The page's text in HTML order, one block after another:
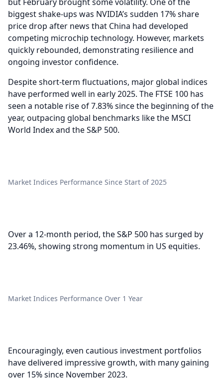
biggest shake-ups was NVIDIA’s sudden 17% share
price drop after news that China had developed
competing microchip technology. However, markets
quickly rebounded, demonstrating resilience and
ongoing investor confidence.
Despite short-term fluctuations, major global indices
have performed well in early 2025. The FTSE 100 has
seen a notable rise of 7.83% since the beginning of the
year, outpacing global benchmarks like the MSCI
World Index and the S&P 500.
Market Indices Performance Since Start of 2025
Over a 12-month period, the S&P 500 has surged by
23.46%, showing strong momentum in US equities.
Market Indices Performance Over 1 Year
Encouragingly, even cautious investment portfolios
have delivered impressive growth, with many gaining
over 15% since November 2023.